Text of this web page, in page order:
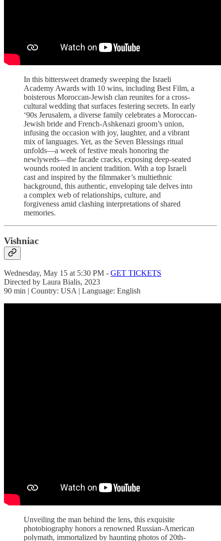
In this bittersweet dramedy sweeping the Israeli
Academy Awards with 10 wins, including Best Film, a
boisterous Moroccan-Jewish clan reunites for a cross-
cultural wedding that surfaces festering secrets. In early
‘90s Jerusalem, a diverse family celebrates a Moroccan-
Jewish bride and French-Ashkenazi groom’s union,
infusing the occasion with joy, laughter, and a vibrant
mix of languages. Yet, as the Seven Blessings ritual
unfolds—a week of festive meals honoring the
newlyweds—the facade cracks, exposing deep-seated
wounds rooted in ancient tradition. With a top Israeli
cast and inspired by the filmmaker’s multiethnic
background, this authentic, enveloping tale delves into
a complex web of relationships, culture, and
forgiveness amid clashing interpretations of shared
memories.
Vishniac
Wednesday, May 15 at 5:30 PM - GET TICKETS
Directed by Laura Bialis, 2023
90 min | Country: USA | Language: English
Unveiling the man behind the lens, this exquisite
photobiography honors a renowned Russian-American
polymath, immortalized by haunting photos of 20th-